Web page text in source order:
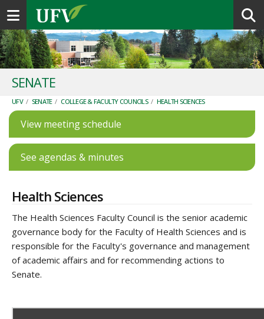
Toggle navigation
SENATE
UFV / SENATE / COLLEGE & FACULTY COUNCILS / HEALTH SCIENCES
View meeting schedule
See agendas & minutes
Health Sciences
The Health Sciences Faculty Council is the senior academic
governance body for the Faculty of Health Sciences and is
responsible for the Faculty's governance and management
of academic affairs and for recommending actions to
Senate.